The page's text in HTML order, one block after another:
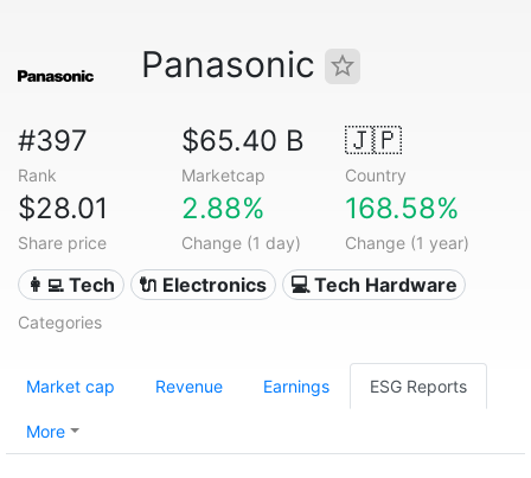
Panasonic
#397
Rank
$65.40 B
Marketcap
🇯🇵
Country
$28.01
Share price
2.88%
Change (1 day)
168.58%
Change (1 year)
👩‍💻 Tech 🔌 Electronics 💻 Tech Hardware
Categories
Market cap Revenue Earnings ESG Reports
More